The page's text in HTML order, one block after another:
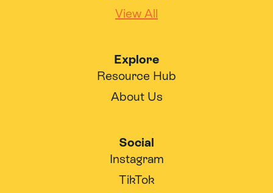
View All
Explore
Resource Hub
About Us
Social
Instagram
TikTok